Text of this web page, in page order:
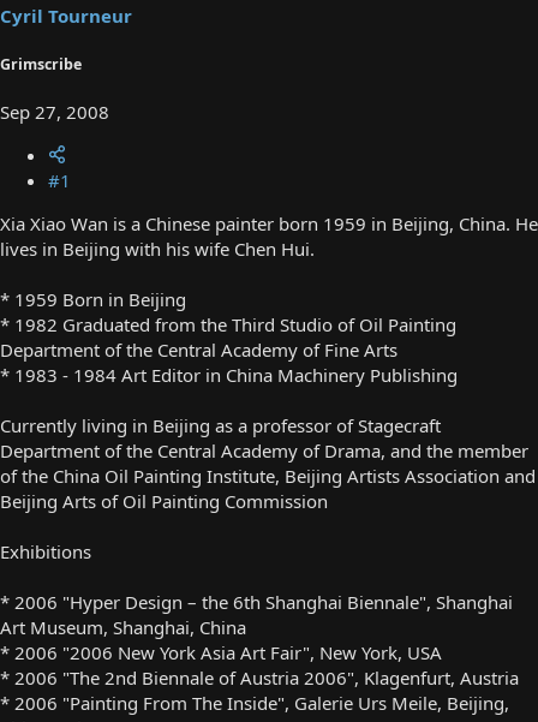
t
Cyril Tourneur
Grimscribe
Sep 27, 2008
#1
Xia Xiao Wan is a Chinese painter born 1959 in Beijing, China. He
lives in Beijing with his wife Chen Hui.
* 1959 Born in Beijing
* 1982 Graduated from the Third Studio of Oil Painting
Department of the Central Academy of Fine Arts
* 1983 - 1984 Art Editor in China Machinery Publishing
Currently living in Beijing as a professor of Stagecraft
Department of the Central Academy of Drama, and the member
of the China Oil Painting Institute, Beijing Artists Association and
Beijing Arts of Oil Painting Commission
Exhibitions
* 2006 "Hyper Design – the 6th Shanghai Biennale", Shanghai
Art Museum, Shanghai, China
* 2006 "2006 New York Asia Art Fair", New York, USA
* 2006 "The 2nd Biennale of Austria 2006", Klagenfurt, Austria
* 2006 "Painting From The Inside", Galerie Urs Meile, Beijing,